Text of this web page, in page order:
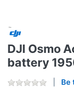
DJI Osmo
battery
Be